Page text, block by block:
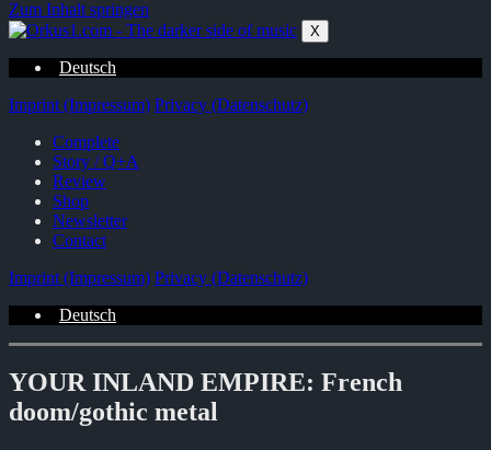
Zum Inhalt springen
X
Deutsch
Imprint (Impressum) Privacy (Datenschutz)
Complete
Story / Q+A
Review
Shop
Newsletter
Contact
Imprint (Impressum) Privacy (Datenschutz)
Deutsch
YOUR INLAND EMPIRE: French
doom/gothic metal